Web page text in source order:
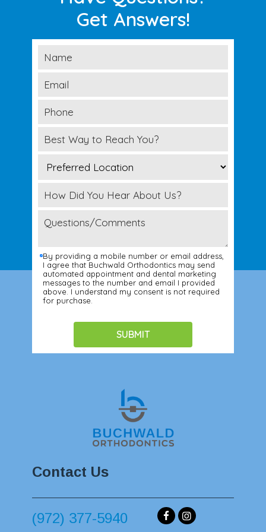
Get Answers!
By providing a mobile number or email address,
I agree that Buchwald Orthodontics may send
automated appointment and dental marketing
messages to the number and email I provided
above. I understand my consent is not required
for purchase.
Contact Us
(972) 377-5940